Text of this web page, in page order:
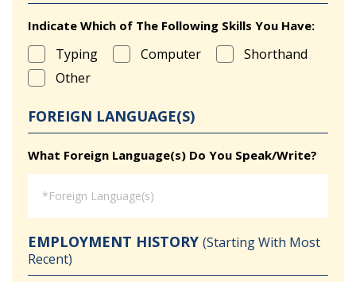
Indicate Which of The Following Skills You Have:
Typing Computer
Shorthand
Other
FOREIGN LANGUAGE(S)
What Foreign Language(s) Do You Speak/Write?
EMPLOYMENT HISTORY (Starting With Most
Recent)